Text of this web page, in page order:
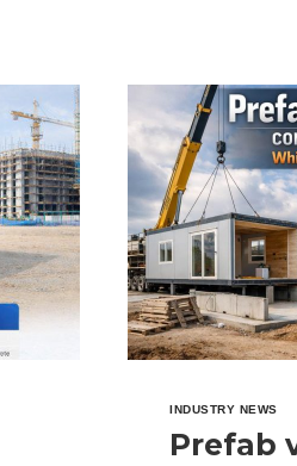
A
INDUSTRY NEWS
Prefab